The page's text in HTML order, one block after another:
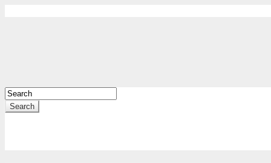
Search